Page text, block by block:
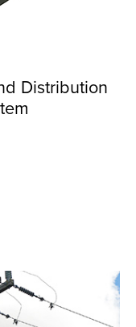
Distribution